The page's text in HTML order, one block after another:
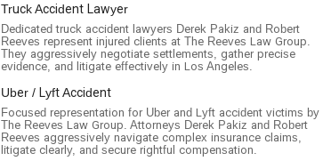
Truck Accident Lawyer
Dedicated truck accident lawyers Derek Pakiz and Robert
Reeves represent injured clients at The Reeves Law Group.
They aggressively negotiate settlements, gather precise
evidence, and litigate effectively in Los Angeles.
Uber / Lyft Accident
Focused representation for Uber and Lyft accident victims by
The Reeves Law Group. Attorneys Derek Pakiz and Robert
Reeves aggressively navigate complex insurance claims,
litigate clearly, and secure rightful compensation.